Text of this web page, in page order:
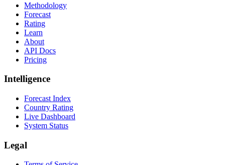
Methodology
Forecast
Rating
Learn
About
API Docs
Pricing
Intelligence
Forecast Index
Country Rating
Live Dashboard
System Status
Legal